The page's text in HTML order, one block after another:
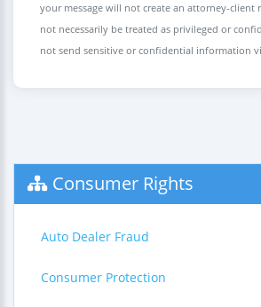
your message will not create an attorney-client
not necessarily be treated as privileged or
not send sensitive or confidential information
Consumer Rights
Auto Dealer Fraud
Consumer Protection